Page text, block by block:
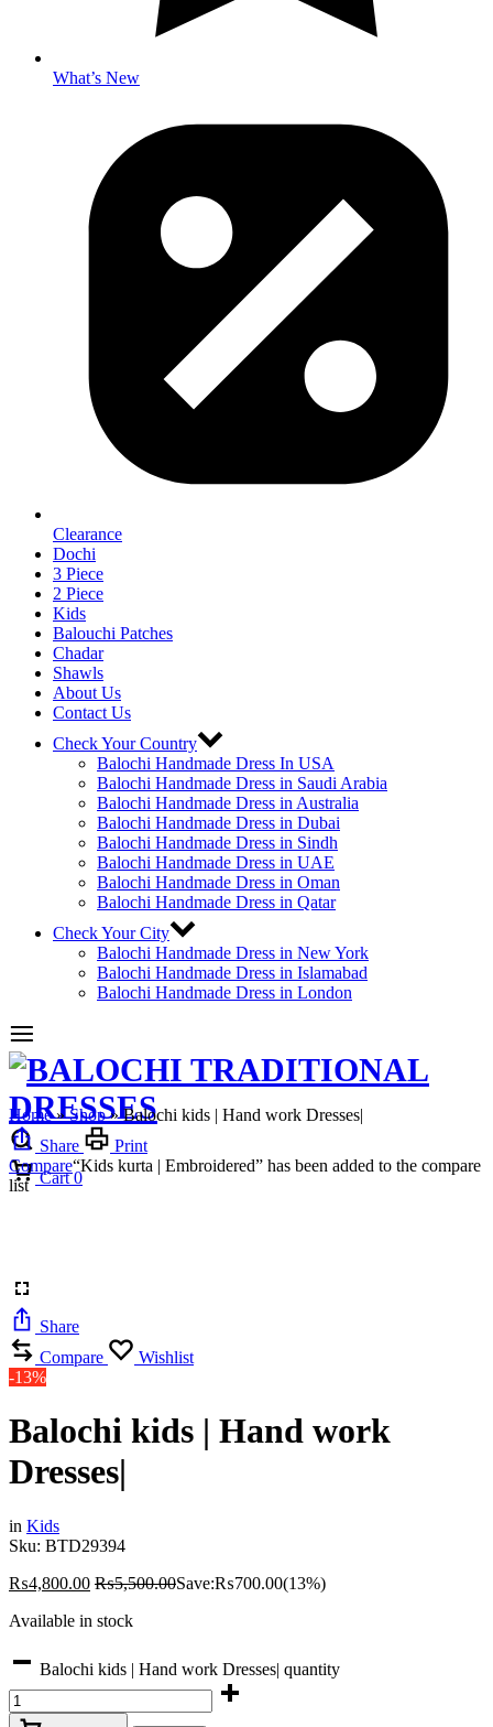
What’s New
Clearance
Dochi
3 Piece
2 Piece
Kids
Balouchi Patches
Chadar
Shawls
About Us
Contact Us
Check Your Country
Balochi Handmade Dress In USA
Balochi Handmade Dress in Saudi Arabia
Balochi Handmade Dress in Australia
Balochi Handmade Dress in Dubai
Balochi Handmade Dress in Sindh
Balochi Handmade Dress in UAE
Balochi Handmade Dress in Oman
Balochi Handmade Dress in Qatar
Check Your City
Balochi Handmade Dress in New York
Balochi Handmade Dress in Islamabad
Balochi Handmade Dress in London
Cart 0
Home»Shop»Balochi kids | Hand work Dresses|
Share
Print
Compare“Kids kurta | Embroidered” has been added to the compare
list
Share
Compare
Wishlist
-13%
Balochi kids | Hand work
Dresses|
in Kids
Sku: BTD29394
₨4,800.00 ₨5,500.00Save:₨700.00(13%)
Available in stock
Balochi kids | Hand work Dresses| quantity